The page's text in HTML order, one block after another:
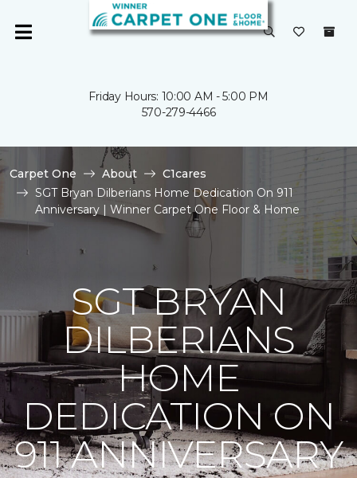
Friday Hours: 10:00 AM - 5:00 PM
570-279-4466
Carpet One About
C1cares
SGT Bryan Dilberians Home Dedication On 911
Anniversary | Winner Carpet One Floor & Home
SGT BRYAN
DILBERIANS
HOME
DEDICATION ON
911 ANNIVERSARY